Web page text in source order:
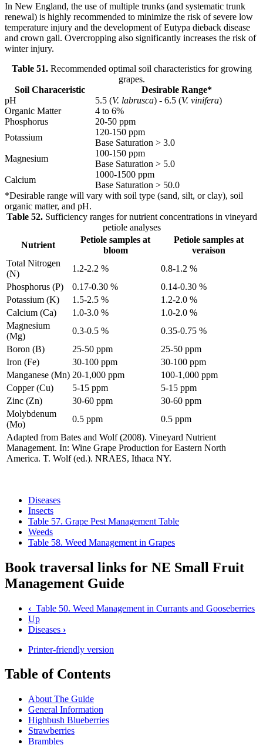
In New England, the use of multiple trunks (and systematic trunk
renewal) is highly recommended to minimize the risk of severe low
temperature injury and the development of Eutypa dieback disease
and crown gall. Overcropping also significantly increases the risk of
winter injury.
Table 51.Recommended optimal soil characteristics for growing
grapes.
Soil Characeristic
Desirable Range*
pH
5.5 (V. labrusca) - 6.5 (V. vinifera)
Organic Matter
4 to 6%
Phosphorus
20-50 ppm
Potassium
120-150 ppm
Base Saturation > 3.0
Magnesium
100-150 ppm
Base Saturation > 5.0
Calcium
1000-1500 ppm
Base Saturation > 50.0
*Desirable range will vary with soil type (sand, silt, or clay), soil
organic matter, and pH.
Table 52. Sufficiency ranges for nutrient concentrations in vineyard
petiole analyses
Nutrient
Petiole samples at
bloom
Petiole samples at
veraison
Total Nitrogen
(N)
1.2-2.2 %
0.8-1.2 %
Phosphorus (P)
0.17-0.30 %
0.14-0.30 %
Potassium (K)
1.5-2.5 %
1.2-2.0 %
Calcium (Ca)
1.0-3.0 %
1.0-2.0 %
Magnesium
(Mg)
0.3-0.5 %
0.35-0.75 %
Boron (B)
25-50 ppm
25-50 ppm
Iron (Fe)
30-100 ppm
30-100 ppm
Manganese (Mn) 20-1,000 ppm
100-1,000 ppm
Copper (Cu)
5-15 ppm
5-15 ppm
Zinc (Zn)
30-60 ppm
30-60 ppm
Molybdenum
(Mo)
0.5 ppm
0.5 ppm
Adapted from Bates and Wolf (2008). Vineyard Nutrient
Management. In: Wine Grape Production for Eastern North
America. T. Wolf (ed.). NRAES, Ithaca NY.
Diseases
Insects
Table 57. Grape Pest Management Table
Weeds
Table 58. Weed Management in Grapes
Book traversal links for NE Small Fruit
Management Guide
‹ Table 50. Weed Management in Currants and Gooseberries
Up
Diseases ›
Printer-friendly version
Table of Contents
About The Guide
General Information
Highbush Blueberries
Strawberries
Brambles